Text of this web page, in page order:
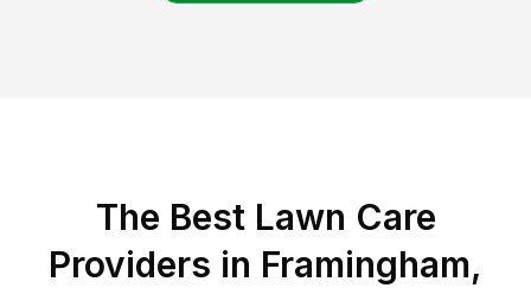
The Best Lawn Care
Providers in Framingham,